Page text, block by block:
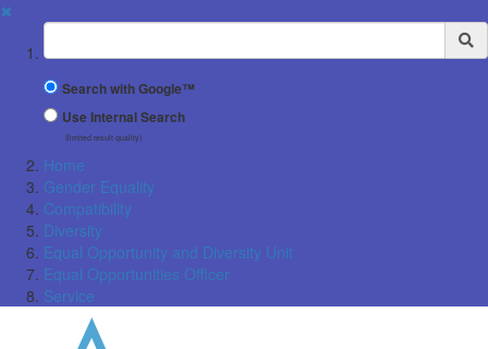
✖
Suchbegriff
Search with Google™
Use Internal Search
(limited result quality)
Home
Gender Equality
Compatibility
Diversity
Equal Opportunity and Diversity Unit
Equal Opportunities Officer
Service